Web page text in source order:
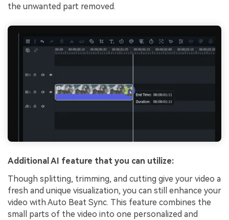
the unwanted part removed.
Additional AI feature that you can utilize:
Though splitting, trimming, and cutting give your video a
fresh and unique visualization, you can still enhance your
video with Auto Beat Sync. This feature combines the
small parts of the video into one personalized and